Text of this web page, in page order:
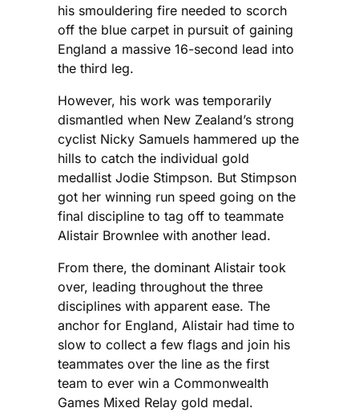
his smouldering fire needed to scorch
off the blue carpet in pursuit of gaining
England a massive 16-second lead into
the third leg.
However, his work was temporarily
dismantled when New Zealand’s strong
cyclist Nicky Samuels hammered up the
hills to catch the individual gold
medallist Jodie Stimpson. But Stimpson
got her winning run speed going on the
final discipline to tag off to teammate
Alistair Brownlee with another lead.
From there, the dominant Alistair took
over, leading throughout the three
disciplines with apparent ease. The
anchor for England, Alistair had time to
slow to collect a few flags and join his
teammates over the line as the first
team to ever win a Commonwealth
Games Mixed Relay gold medal.